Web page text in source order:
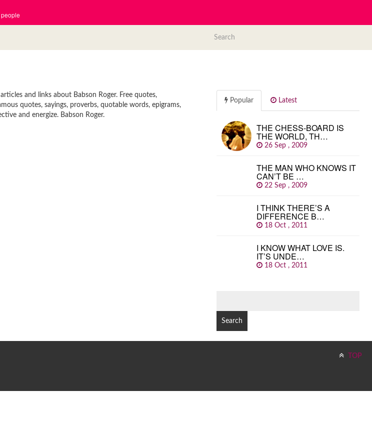
and links about Babson Roger. Free quotes,
quotes, sayings, proverbs, quotable words, epigrams,
and energize. Babson Roger.
Popular Latest
THE CHESS-BOARD IS
THE WORLD, TH…
26 Sep , 2009
THE MAN WHO KNOWS IT
CAN’T BE …
22 Sep , 2009
I THINK THERE’S A
DIFFERENCE B…
18 Oct , 2011
I KNOW WHAT LOVE IS.
IT’S UNDE…
18 Oct , 2011
TOP